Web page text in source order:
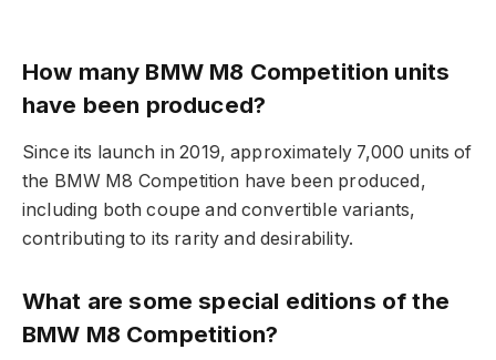
How many BMW M8 Competition units
have been produced?
Since its launch in 2019, approximately 7,000 units of
the BMW M8 Competition have been produced,
including both coupe and convertible variants,
contributing to its rarity and desirability.
What are some special editions of the
BMW M8 Competition?